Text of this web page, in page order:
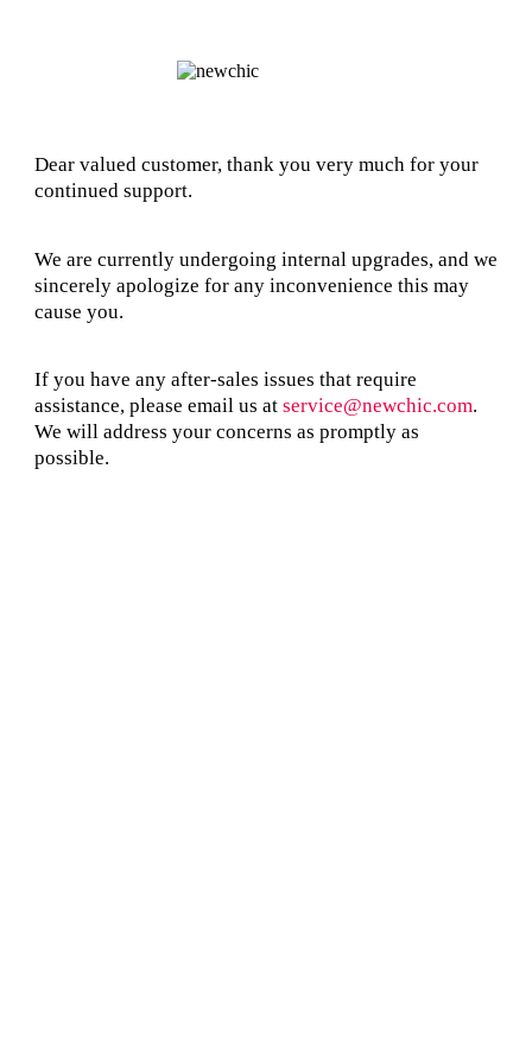
Dear valued customer, thank you very much for your
continued support.
We are currently undergoing internal upgrades, and we
sincerely apologize for any inconvenience this may
cause you.
If you have any after-sales issues that require
assistance, please email us at service@newchic.com.
We will address your concerns as promptly as
possible.